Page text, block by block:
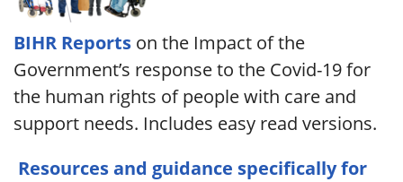
BIHR Reports on the Impact of the
Government’s response to the Covid-19 for
the human rights of people with care and
support needs. Includes easy read versions.
Resources and guidance specifically for